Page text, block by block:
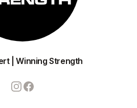
| Winning Strength
Instagram
Facebook